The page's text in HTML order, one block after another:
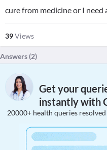
cure from medicine or I need
39Views
Answers (2)
Get your
instantly with
20000+ health queries